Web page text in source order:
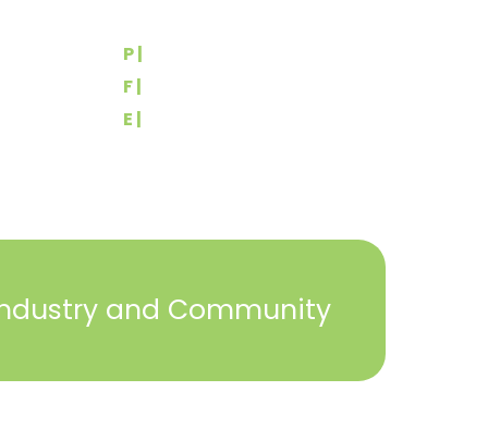
P |
F |
E |
and Community